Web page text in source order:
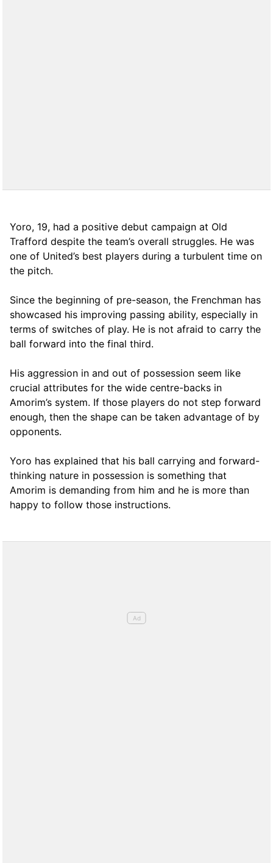
Yoro, 19, had a positive debut campaign at Old
Trafford despite the team’s overall struggles. He was
one of United’s best players during a turbulent time on
the pitch.
Since the beginning of pre-season, the Frenchman has
showcased his improving passing ability, especially in
terms of switches of play. He is not afraid to carry the
ball forward into the final third.
His aggression in and out of possession seem like
crucial attributes for the wide centre-backs in
Amorim’s system. If those players do not step forward
enough, then the shape can be taken advantage of by
opponents.
Yoro has explained that his ball carrying and forward-
thinking nature in possession is something that
Amorim is demanding from him and he is more than
happy to follow those instructions.